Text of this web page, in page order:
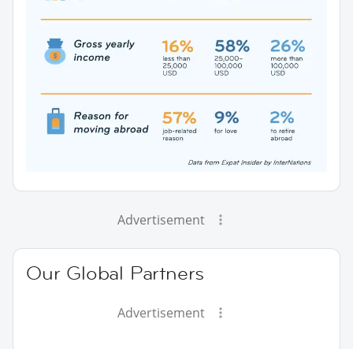
Advertisement
Our Global Partners
Advertisement